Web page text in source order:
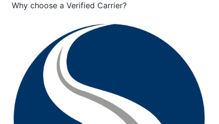
Why choose a Verified Carrier?